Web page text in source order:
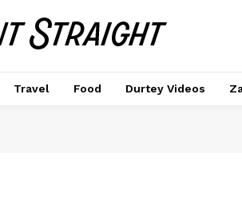
Travel Food Durtey Videos